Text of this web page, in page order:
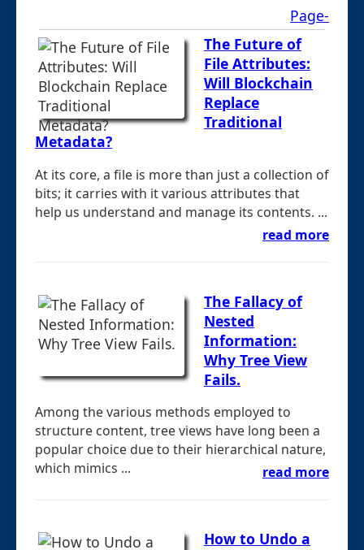
Page-
The Future of
File Attributes:
Will Blockchain
Replace
Traditional
Metadata?
At its core, a file is more than just a collection of
bits; it carries with it various attributes that
help us understand and manage its contents. ...
read more
The Fallacy of
Nested
Information:
Why Tree View
Fails.
Among the various methods employed to
structure content, tree views have long been a
popular choice due to their hierarchical nature,
which mimics ...
read more
How to Undo a